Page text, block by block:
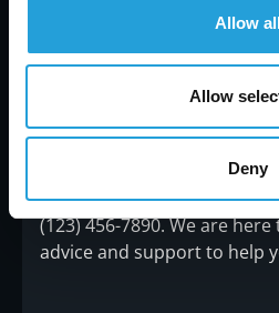
Allow
Allow
Deny
Consulting and the services
how we can assist your
to contact us.You can reach
(123) 456-7890. We are
advice and support to help